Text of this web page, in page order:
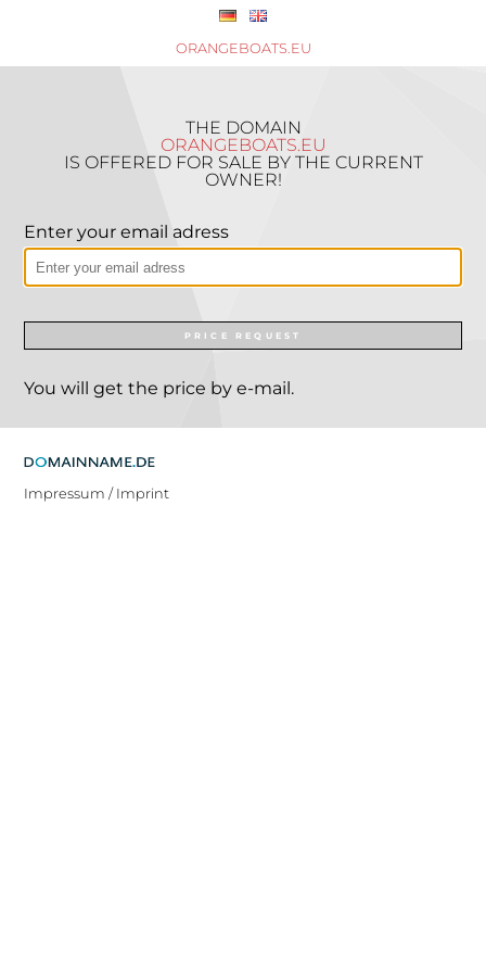
ORANGEBOATS.EU
THE DOMAIN
ORANGEBOATS.EU
IS OFFERED FOR SALE BY THE CURRENT
OWNER!
Enter your email adress
PRICE REQUEST
You will get the price by e-mail.
Impressum / Imprint